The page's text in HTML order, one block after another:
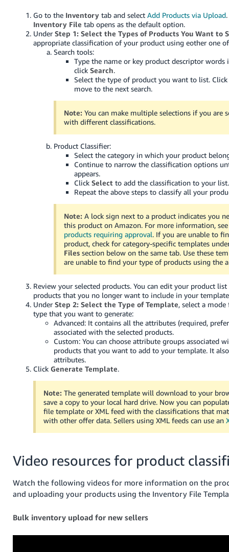
ไทย
- TH
Deutsch
本
語
Español
Sign
up
Go to the Inventory tab and selectAdd Products via Upload
Inventory File tab opens as the default option.
UnderStep 1: Select the Types of Products You Want to
appropriate classification of your product using eother one
Search tools:
Type the name or key product descriptor words
clickSearch.
Select the type of product you want to list.
move to the next search.
Note:You can make multiple selections if you are
with different classifications.
Product Classifier:
Select the category in which your product
Continue to narrow the classification options
appears.
ClickSelectto add the classification to your list.
Repeat the above steps to classify all your
Note:A lock sign next to a product indicates you
this product on Amazon. For more information,
products requiring approval. If you are unable to
product, check for category-specific templates
Files section below on the same tab. Use these
are unable to find your type of products using the
Review your selected products. You can edit your product
products that you no longer want to include in your
UnderStep 2: Select the Type of Template, select a
type that you want to generate:
Advanced: It contains all the attributes (required,
associated with the selected products.
Custom: You can choose attribute groups associated
products that you want to add to your template. It
attributes.
ClickGenerate Template.
Note:The generated template will download to your
save a copy to your local hard drive. Now you can
file template or XML feed with the classifications that
with other offer data. Sellers using XML feeds can use an
Video resources for product
Watch the following videos for more information on the
and uploading your products using the Inventory File
Bulk inventory upload for new sellers